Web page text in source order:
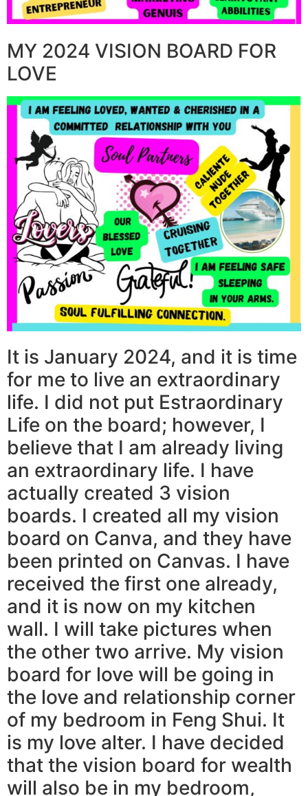
MY 2024 VISION BOARD FOR
LOVE
It is January 2024, and it is time
for me to live an extraordinary
life. I did not put Estraordinary
Life on the board; however, I
believe that I am already living
an extraordinary life. I have
actually created 3 vision
boards. I created all my vision
board on Canva, and they have
been printed on Canvas. I have
received the first one already,
and it is now on my kitchen
wall. I will take pictures when
the other two arrive. My vision
board for love will be going in
the love and relationship corner
of my bedroom in Feng Shui. It
is my love alter. I have decided
that the vision board for wealth
will also be in my bedroom,